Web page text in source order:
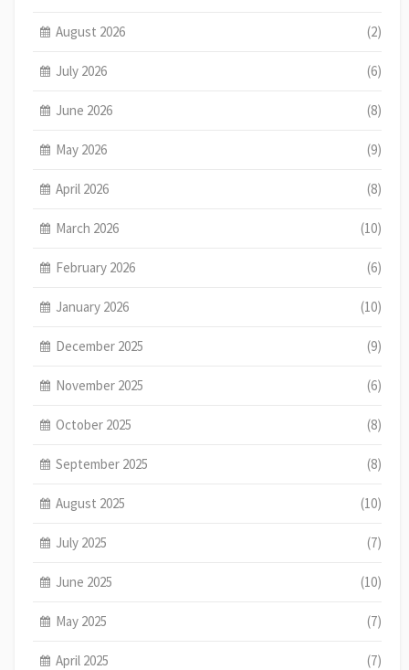
August 2026 (2)
July 2026 (6)
June 2026 (8)
May 2026 (9)
April 2026 (8)
March 2026 (10)
February 2026 (6)
January 2026 (10)
December 2025 (9)
November 2025 (6)
October 2025 (8)
September 2025 (8)
August 2025 (10)
July 2025 (7)
June 2025 (10)
May 2025 (7)
April 2025 (7)